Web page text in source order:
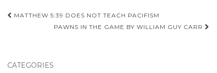
Post
navigation
MATTHEW 5:39 DOES NOT TEACH PACIFISM
PAWNS IN THE GAME BY WILLIAM GUY CARR
CATEGORIES